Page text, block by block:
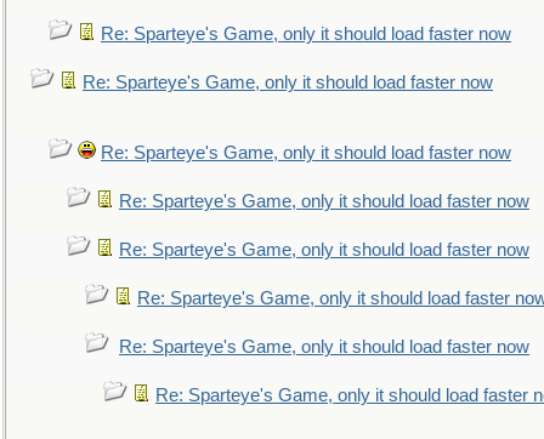
Re: Sparteye's Game, only it should load faster now
Re: Sparteye's Game, only it should load faster now
Re: Sparteye's Game, only it should load faster now
Re: Sparteye's Game, only it should load faster now
Re: Sparteye's Game, only it should load faster now
Re: Sparteye's Game, only it should load faster
Re: Sparteye's Game, only it should load faster now
Re: Sparteye's Game, only it should load faster